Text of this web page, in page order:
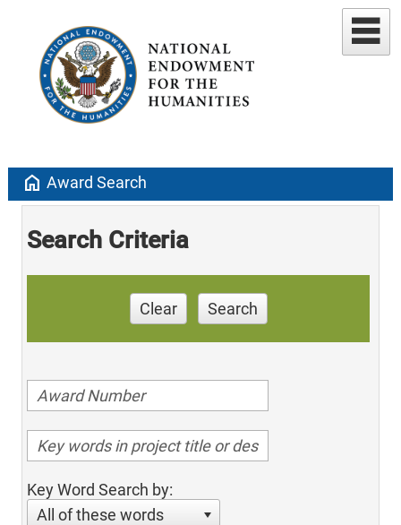
home Award Search
Search Criteria
Clear Search
Key Word Search by:
All of these words